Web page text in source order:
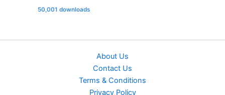
50,001 downloads
About Us
Contact Us
Terms & Conditions
Privacy Policy